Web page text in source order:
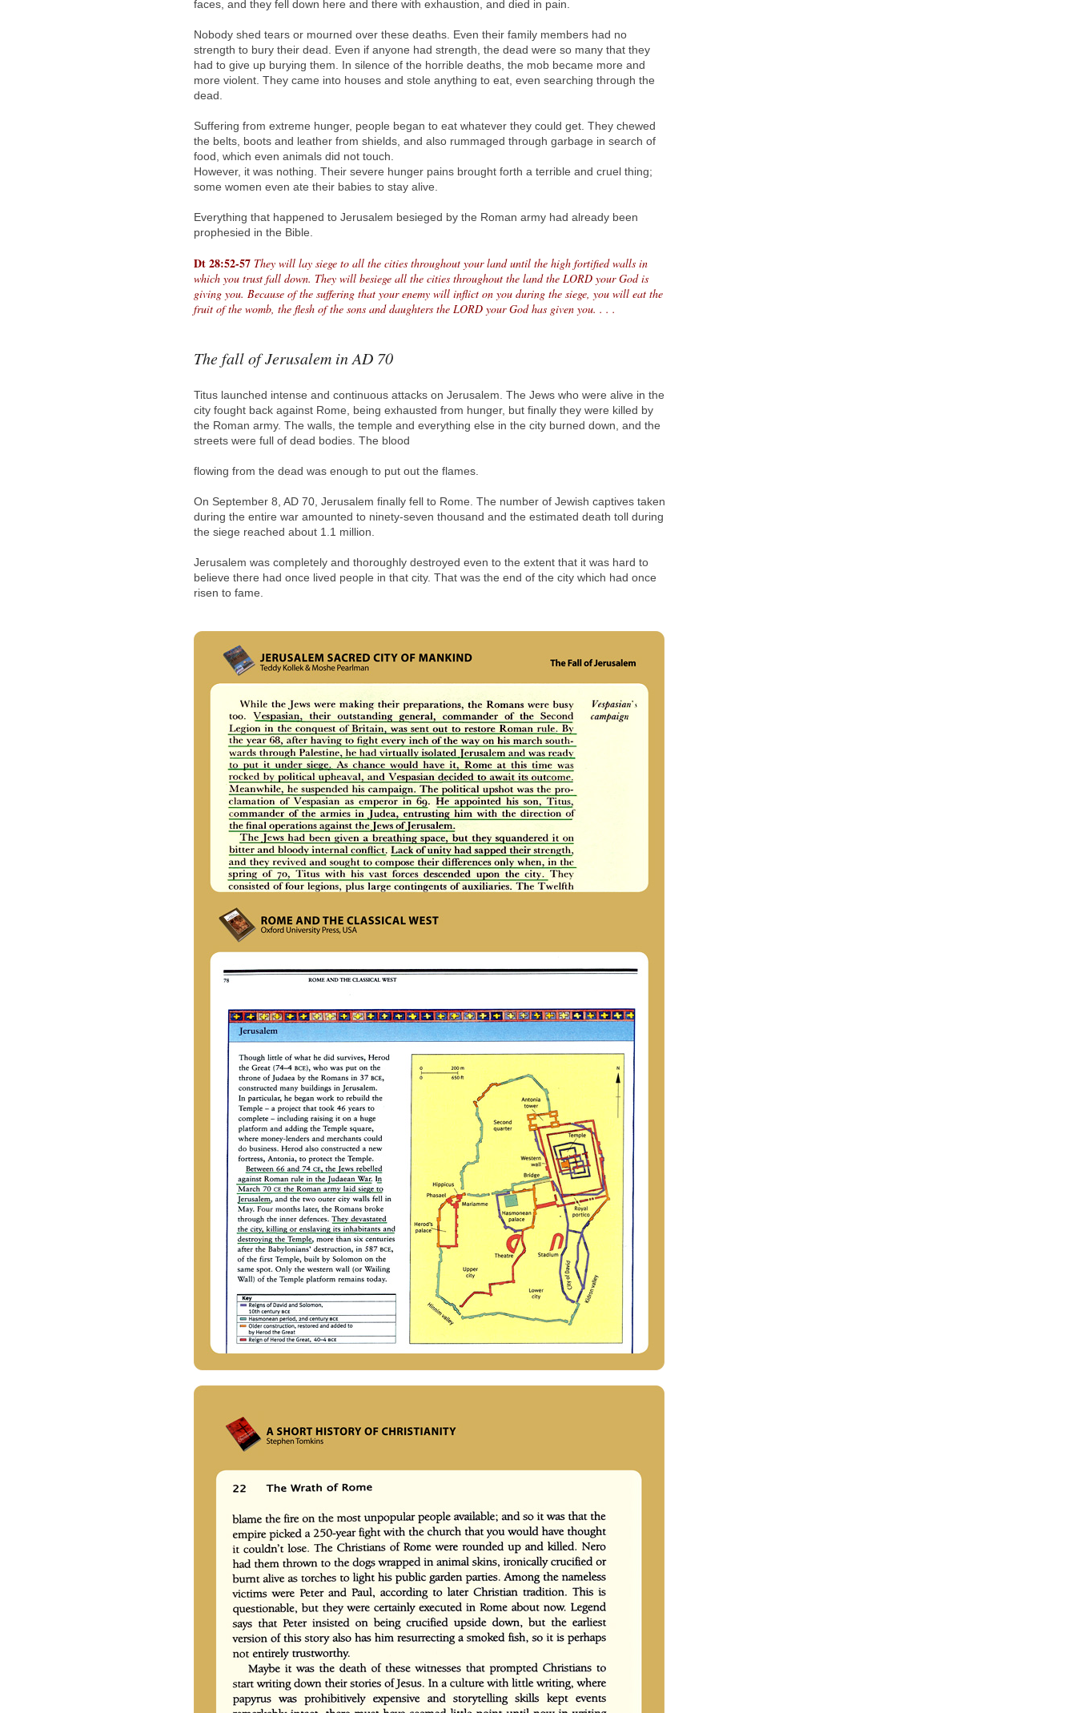
faces, and they fell down here and there with exhaustion, and died in pain.
Nobody shed tears or mourned over these deaths. Even their family members had no
strength to bury their dead. Even if anyone had strength, the dead were so many that they
had to give up burying them. In silence of the horrible deaths, the mob became more and
more violent. They came into houses and stole anything to eat, even searching through the
dead.
Suffering from extreme hunger, people began to eat whatever they could get. They chewed
the belts, boots and leather from shields, and also rummaged through garbage in search of
food, which even animals did not touch.
However, it was nothing. Their severe hunger pains brought forth a terrible and cruel thing;
some women even ate their babies to stay alive.
Everything that happened to Jerusalem besieged by the Roman army had already been
prophesied in the Bible.
Dt 28:52-57 They will lay siege to all the cities throughout your land until the high fortified walls in
which you trust fall down. They will besiege all the cities throughout the land the LORD your God is
giving you. Because of the suffering that your enemy will inflict on you during the siege, you will eat the
fruit of the womb, the flesh of the sons and daughters the LORD your God has given you. . . .
The fall of Jerusalem in AD 70
Titus launched intense and continuous attacks on Jerusalem. The Jews who were alive in the
city fought back against Rome, being exhausted from hunger, but finally they were killed by
the Roman army. The walls, the temple and everything else in the city burned down, and the
streets were full of dead bodies. The blood
flowing from the dead was enough to put out the flames.
On September 8, AD 70, Jerusalem finally fell to Rome. The number of Jewish captives taken
during the entire war amounted to ninety-seven thousand and the estimated death toll during
the siege reached about 1.1 million.
Jerusalem was completely and thoroughly destroyed even to the extent that it was hard to
believe there had once lived people in that city. That was the end of the city which had once
risen to fame.